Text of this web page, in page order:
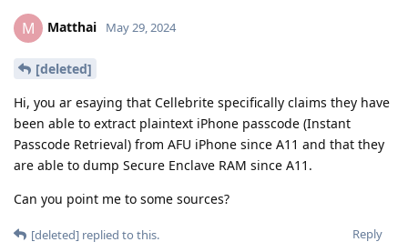
M Matthai May 29, 2024
[deleted]
Hi, you ar esaying that Cellebrite specifically claims they have
been able to extract plaintext iPhone passcode (Instant
Passcode Retrieval) from AFU iPhone since A11 and that they
are able to dump Secure Enclave RAM since A11.
Can you point me to some sources?
Reply
[deleted] replied to this.